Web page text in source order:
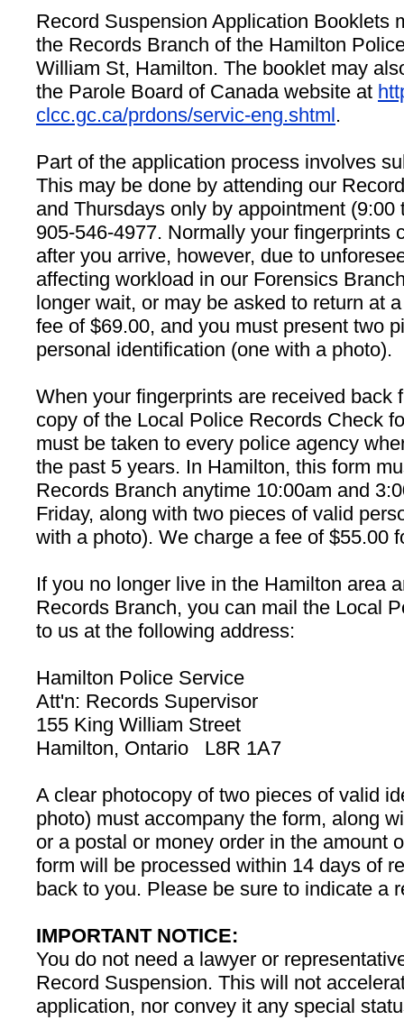
Record Suspension Application Booklets
the Records Branch of the Hamilton
William St, Hamilton. The booklet may
the Parole Board of Canada website at
clcc.gc.ca/prdons/servic-eng.shtml.
Part of the application process involves
This may be done by attending our
and Thursdays only by appointment (9:00
905-546-4977. Normally your fingerprints
after you arrive, however, due to
affecting workload in our Forensics
longer wait, or may be asked to return at
fee of $69.00, and you must present two
personal identification (one with a photo).
When your fingerprints are received back
copy of the Local Police Records Check
must be taken to every police agency
the past 5 years. In Hamilton, this form
Records Branch anytime 10:00am and
Friday, along with two pieces of valid
with a photo). We charge a fee of $55.00
If you no longer live in the Hamilton area
Records Branch, you can mail the Local
to us at the following address:
Hamilton Police Service
Att'n: Records Supervisor
155 King William Street
Hamilton, Ontario L8R 1A7
A clear photocopy of two pieces of valid
photo) must accompany the form, along
or a postal or money order in the amount
form will be processed within 14 days of
back to you. Please be sure to indicate a
IMPORTANT NOTICE:
You do not need a lawyer or
Record Suspension. This will not
application, nor convey it any special